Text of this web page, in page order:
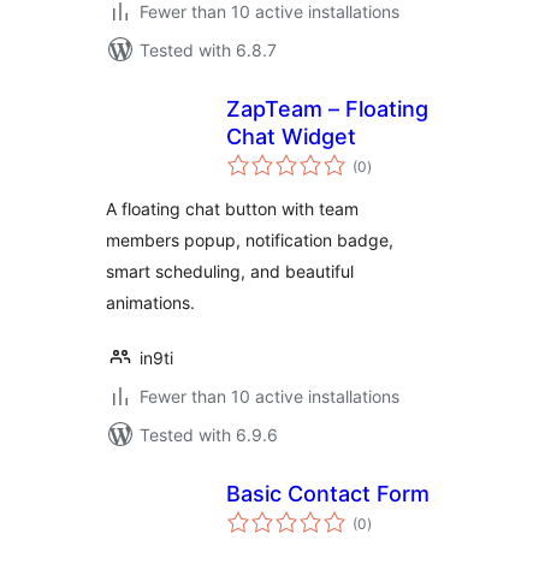
Fewer than 10 active installations
Tested with 6.8.7
ZapTeam – Floating
Chat Widget
(0total
ratings
)
A floating chat button with team
members popup, notification badge,
smart scheduling, and beautiful
animations.
in9ti
Fewer than 10 active installations
Tested with 6.9.6
Basic Contact Form
(0total
ratings
)